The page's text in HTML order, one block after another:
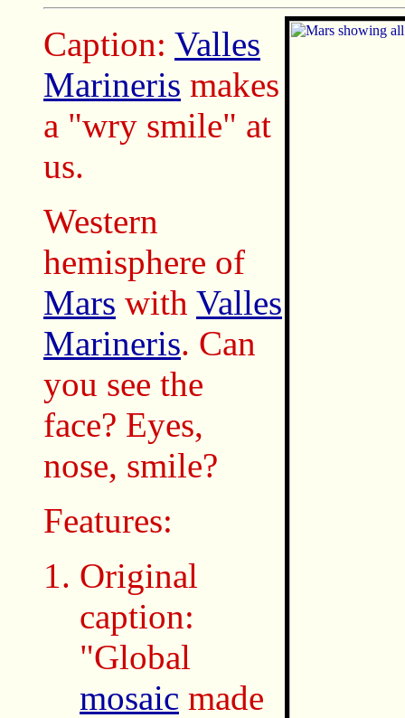
Caption: Valles
Marineris makes
a "wry smile" at
us.
Western
hemisphere of
Mars with Valles
Marineris. Can
you see the
face? Eyes,
nose, smile?
Features:
Original
caption:
"Global
mosaic made